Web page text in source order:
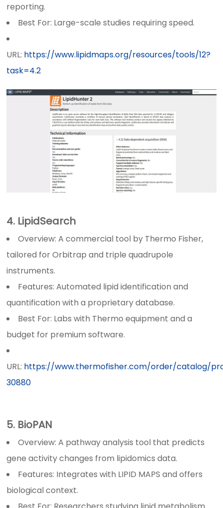
reporting.
Best For: Large-scale studies requiring speed.
URL: https://www.lipidmaps.org/resources/tools/12?
task=4.2
4. LipidSearch
Overview: A commercial tool by Thermo Fisher,
tailored for Orbitrap and triple quadrupole
instruments.
Features: Automated lipid identification and
quantification with a proprietary database.
Best For: Labs with Thermo equipment and a
budget for premium software.
URL: https://www.thermofisher.com/order/catalog/
30880
5. BioPAN
Overview: A pathway analysis tool that predicts
gene activity changes from lipidomics data.
Features: Integrates with LIPID MAPS and offers
biological context.